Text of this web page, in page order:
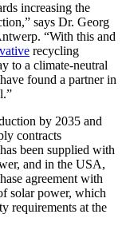
increasing the
says Dr. Georg
“With this and
recycling
to a climate-neutral
found a partner in
by 2035 and
contracts
been supplied with
and in the USA,
agreement with
solar power, which
requirements at the